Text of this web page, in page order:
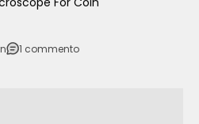
1 commento